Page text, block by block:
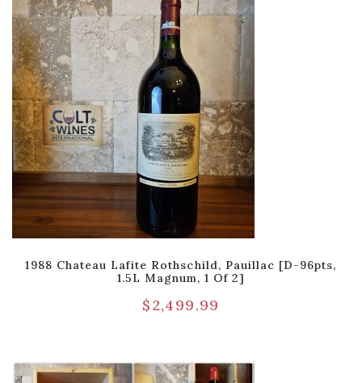
1988 Chateau Lafite Rothschild, Pauillac [D-96pts,
1.5L Magnum, 1 Of 2]
$2,499.99